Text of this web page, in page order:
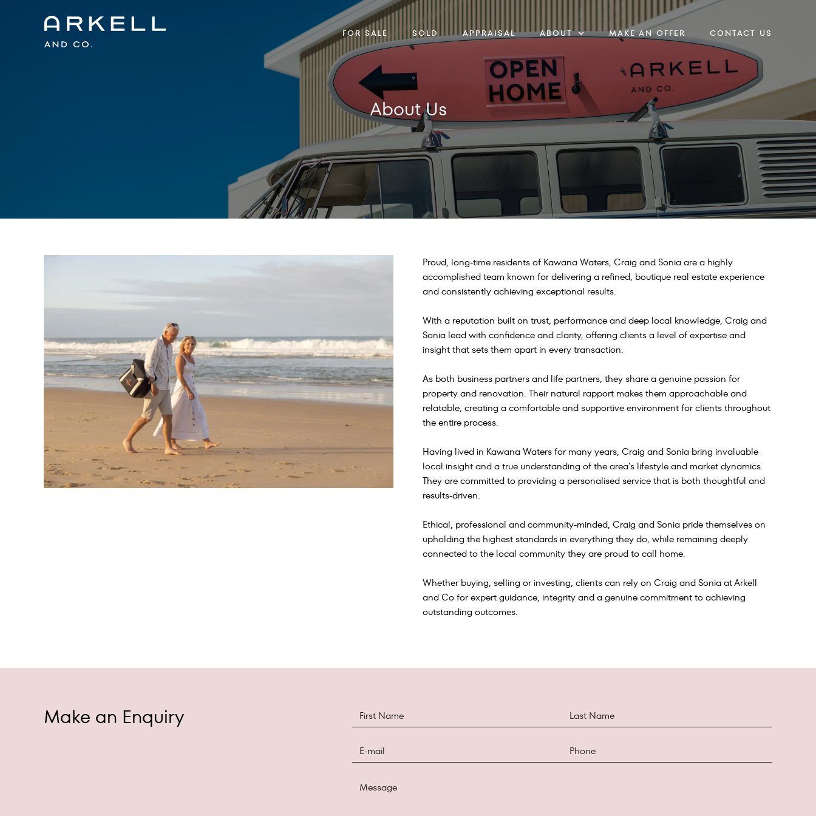
FOR SALE SOLD APPRAISAL ABOUT MAKE AN OFFER CONTACT US
About Us
Proud, long-time residents of Kawana Waters, Craig and Sonia are a highly
accomplished team known for delivering a refined, boutique real estate experience
and consistently achieving exceptional results.
With a reputation built on trust, performance and deep local knowledge, Craig and
Sonia lead with confidence and clarity, offering clients a level of expertise and
insight that sets them apart in every transaction.
As both business partners and life partners, they share a genuine passion for
property and renovation. Their natural rapport makes them approachable and
relatable, creating a comfortable and supportive environment for clients throughout
the entire process.
Having lived in Kawana Waters for many years, Craig and Sonia bring invaluable
local insight and a true understanding of the area’s lifestyle and market dynamics.
They are committed to providing a personalised service that is both thoughtful and
results-driven.
Ethical, professional and community-minded, Craig and Sonia pride themselves on
upholding the highest standards in everything they do, while remaining deeply
connected to the local community they are proud to call home.
Whether buying, selling or investing, clients can rely on Craig and Sonia at Arkell
and Co for expert guidance, integrity and a genuine commitment to achieving
outstanding outcomes.
Make an Enquiry